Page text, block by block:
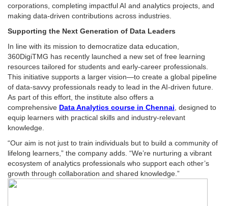
corporations, completing impactful AI and analytics projects, and
making data-driven contributions across industries.
Supporting the Next Generation of Data Leaders
In line with its mission to democratize data education,
360DigiTMG has recently launched a new set of free learning
resources tailored for students and early-career professionals.
This initiative supports a larger vision—to create a global pipeline
of data-savvy professionals ready to lead in the AI-driven future.
As part of this effort, the institute also offers a
comprehensive Data Analytics course in Chennai , designed to
equip learners with practical skills and industry-relevant
knowledge.
“Our aim is not just to train individuals but to build a community of
lifelong learners,” the company adds. “We’re nurturing a vibrant
ecosystem of analytics professionals who support each other’s
growth through collaboration and shared knowledge.”